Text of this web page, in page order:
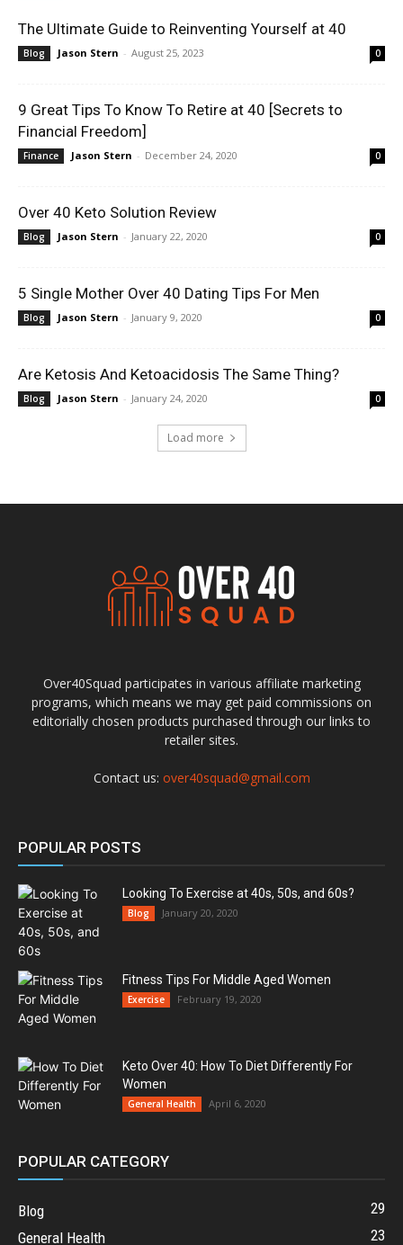
The Ultimate Guide to Reinventing Yourself at 40
Blog Jason Stern - August 25, 2023 0
9 Great Tips To Know To Retire at 40 [Secrets to
Financial Freedom]
Finance Jason Stern - December 24, 2020 0
Over 40 Keto Solution Review
Blog Jason Stern - January 22, 2020 0
5 Single Mother Over 40 Dating Tips For Men
Blog Jason Stern - January 9, 2020 0
Are Ketosis And Ketoacidosis The Same Thing?
Blog Jason Stern - January 24, 2020 0
Load more
Over40Squad participates in various affiliate marketing
programs, which means we may get paid commissions on
editorially chosen products purchased through our links to
retailer sites.
Contact us: over40squad@gmail.com
POPULAR POSTS
Looking To Exercise at 40s, 50s, and 60s?
Blog January 20, 2020
Fitness Tips For Middle Aged Women
Exercise February 19, 2020
Keto Over 40: How To Diet Differently For
Women
General Health April 6, 2020
POPULAR CATEGORY
Blog
29
General Health
23